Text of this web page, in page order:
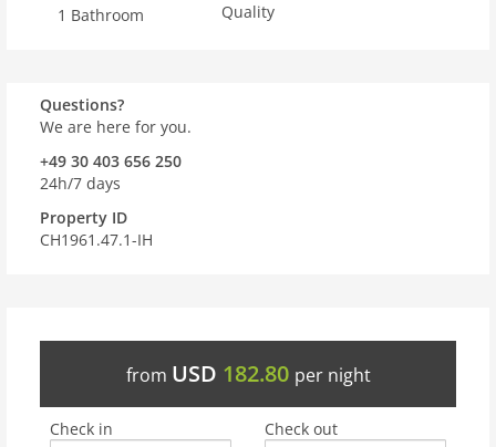
1 Bathroom Quality
Questions?
We are here for you.
+49 30 403 656 250
24h/7 days
Property ID
CH1961.47.1-IH
from USD 182.80 per night
Check in Check out